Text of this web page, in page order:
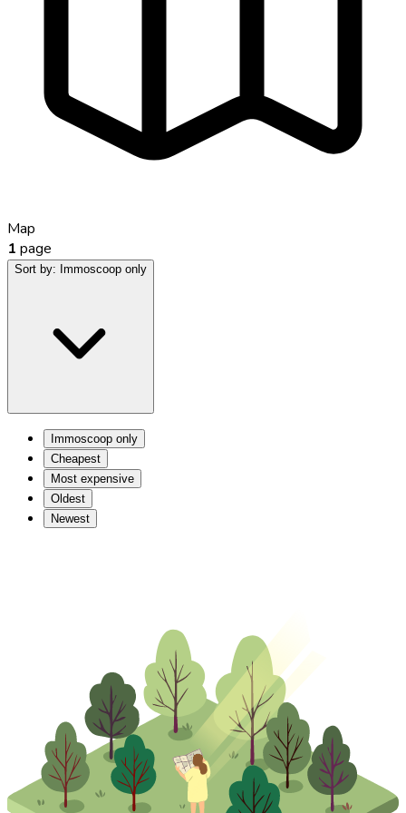
Map
1 page
Sort by: Immoscoop only
Immoscoop only
Cheapest
Most expensive
Oldest
Newest